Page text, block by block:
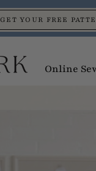
GET YOUR FREE
Online